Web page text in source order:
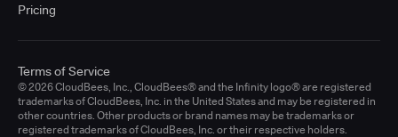
Pricing
© 2026 CloudBees, Inc., CloudBees® and the Infinity logo® are registered
trademarks of CloudBees, Inc. in the United States and may be registered in
other countries. Other products or brand names may be trademarks or
registered trademarks of CloudBees, Inc. or their respective holders.
Terms of Service